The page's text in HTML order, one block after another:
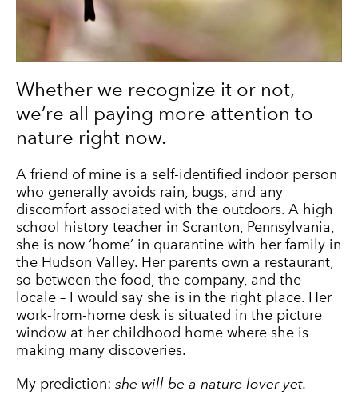
Whether we recognize it or not,
we’re all paying more attention to
nature right now.
A friend of mine is a self-identified indoor person
who generally avoids rain, bugs, and any
discomfort associated with the outdoors. A high
school history teacher in Scranton, Pennsylvania,
she is now ‘home’ in quarantine with her family in
the Hudson Valley. Her parents own a restaurant,
so between the food, the company, and the
locale – I would say she is in the right place. Her
work-from-home desk is situated in the picture
window at her childhood home where she is
making many discoveries.
My prediction: she will be a nature lover yet.